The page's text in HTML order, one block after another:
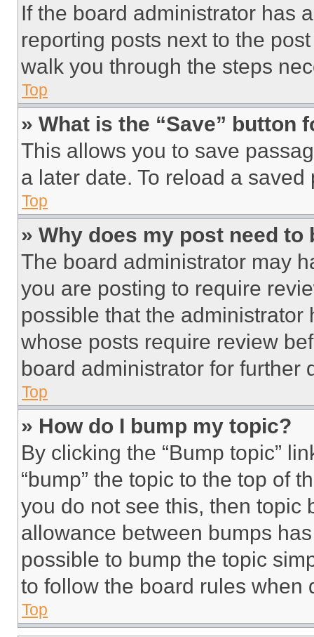
If the board administrator has
reporting posts next to the
walk you through the steps
Top
» What is the “Save” button
This allows you to save
a later date. To reload a
Top
» Why does my post need to
The board administrator may
you are posting to require
possible that the
whose posts require review
board administrator for further
Top
» How do I bump my topic?
By clicking the “Bump topic”
“bump” the topic to the top of
you do not see this, then topic
allowance between bumps
possible to bump the topic
to follow the board rules when
Top